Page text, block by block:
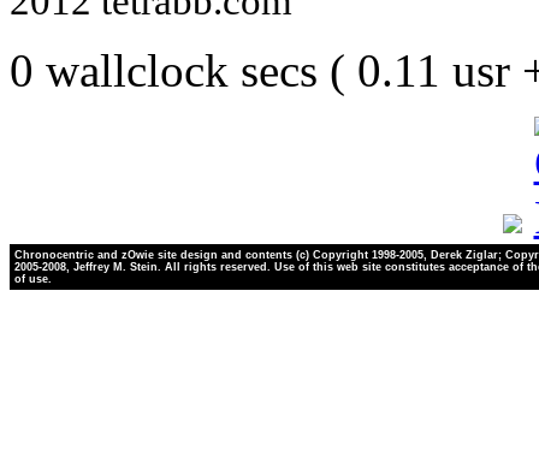
0 wallclock secs ( 0.11 usr
Chronocentric and zOwie site design and contents (c) Copyright 1998-2005, Derek Ziglar;
2005-2008, Jeffrey M. Stein. All rights reserved. Use of this web site constitutes acceptance of
of use.